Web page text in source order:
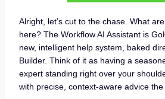
Alright, let’s cut to the chase. What
here? The Workflow AI Assistant is
new, intelligent help system, baked
Builder. Think of it as having a
expert standing right over your
with precise, context-aware advice the